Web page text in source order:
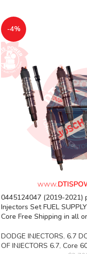
-4%
0445124047 (2019-2021)
Injectors Set FUEL
Core Free Shipping in all
DODGE INJECTORS, 6.7
OF INJECTORS 6.7, Core